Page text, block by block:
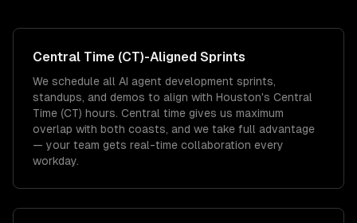
Central Time (CT)-Aligned Sprints
We schedule all AI agent development sprints,
standups, and demos to align with Houston's Central
Time (CT) hours. Central time gives us maximum
overlap with both coasts, and we take full advantage
— your team gets real-time collaboration every
workday.